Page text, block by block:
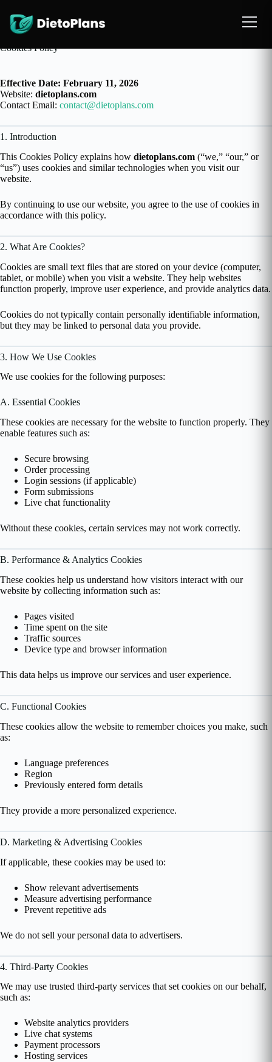
Cookies Policy
Effective Date: February 11, 2026
Website: dietoplans.com
Contact Email: contact@dietoplans.com
1. Introduction
This Cookies Policy explains how dietoplans.com (“we,” “our,” or
“us”) uses cookies and similar technologies when you visit our
website.
By continuing to use our website, you agree to the use of cookies in
accordance with this policy.
2. What Are Cookies?
Cookies are small text files that are stored on your device (computer,
tablet, or mobile) when you visit a website. They help websites
function properly, improve user experience, and provide analytics data.
Cookies do not typically contain personally identifiable information,
but they may be linked to personal data you provide.
3. How We Use Cookies
We use cookies for the following purposes:
A. Essential Cookies
These cookies are necessary for the website to function properly. They
enable features such as:
Secure browsing
Order processing
Login sessions (if applicable)
Form submissions
Live chat functionality
Without these cookies, certain services may not work correctly.
B. Performance & Analytics Cookies
These cookies help us understand how visitors interact with our
website by collecting information such as:
Pages visited
Time spent on the site
Traffic sources
Device type and browser information
This data helps us improve our services and user experience.
C. Functional Cookies
These cookies allow the website to remember choices you make, such
as:
Language preferences
Region
Previously entered form details
They provide a more personalized experience.
D. Marketing & Advertising Cookies
If applicable, these cookies may be used to:
Show relevant advertisements
Measure advertising performance
Prevent repetitive ads
We do not sell your personal data to advertisers.
4. Third-Party Cookies
We may use trusted third-party services that set cookies on our behalf,
such as:
Website analytics providers
Live chat systems
Payment processors
Hosting services